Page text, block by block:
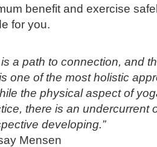
benefit and exercise
for you.
a path to connection, and
one of the most holistic
the physical aspect of
there is an undercurrent
developing.”
Mensen